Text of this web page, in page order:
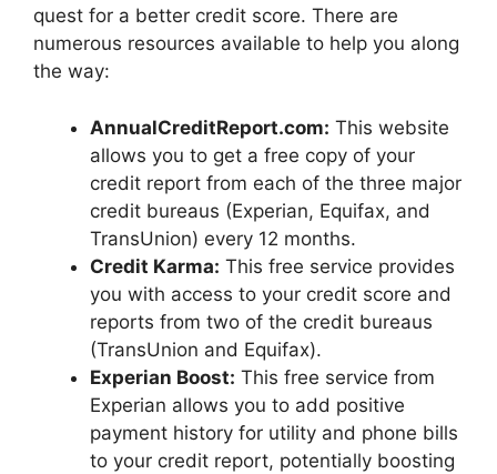
quest for a better credit score. There are
numerous resources available to help you along
the way:
AnnualCreditReport.com: This website
allows you to get a free copy of your
credit report from each of the three major
credit bureaus (Experian, Equifax, and
TransUnion) every 12 months.
Credit Karma: This free service provides
you with access to your credit score and
reports from two of the credit bureaus
(TransUnion and Equifax).
Experian Boost: This free service from
Experian allows you to add positive
payment history for utility and phone bills
to your credit report, potentially boosting